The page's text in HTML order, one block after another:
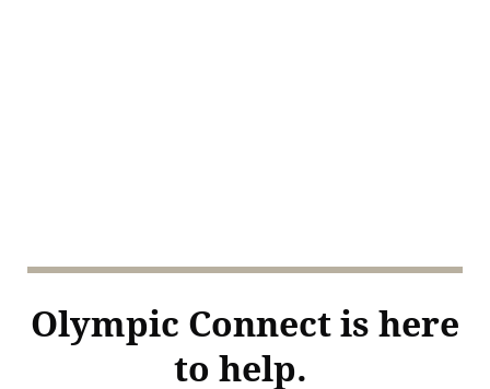
Olympic Connect is here
to help.